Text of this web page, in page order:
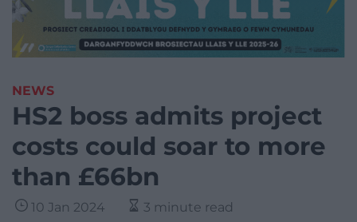
NEWS
HS2 boss admits project
costs could soar to more
than £66bn
10 Jan 2024 3 minute read